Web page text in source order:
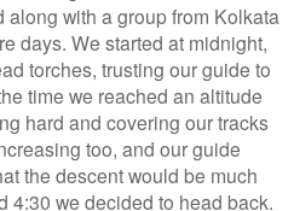
along with a group from Kolkata
days. We started at midnight,
torches, trusting our guide to
time we reached an altitude
hard and covering our tracks
too, and our guide
the descent would be much
4:30 we decided to head back.